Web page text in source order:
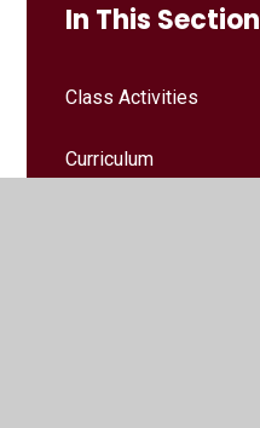
In This Section
Class Activities
Curriculum